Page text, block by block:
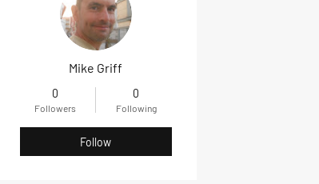
Mike Griff
0
Followers
0
Following
Follow